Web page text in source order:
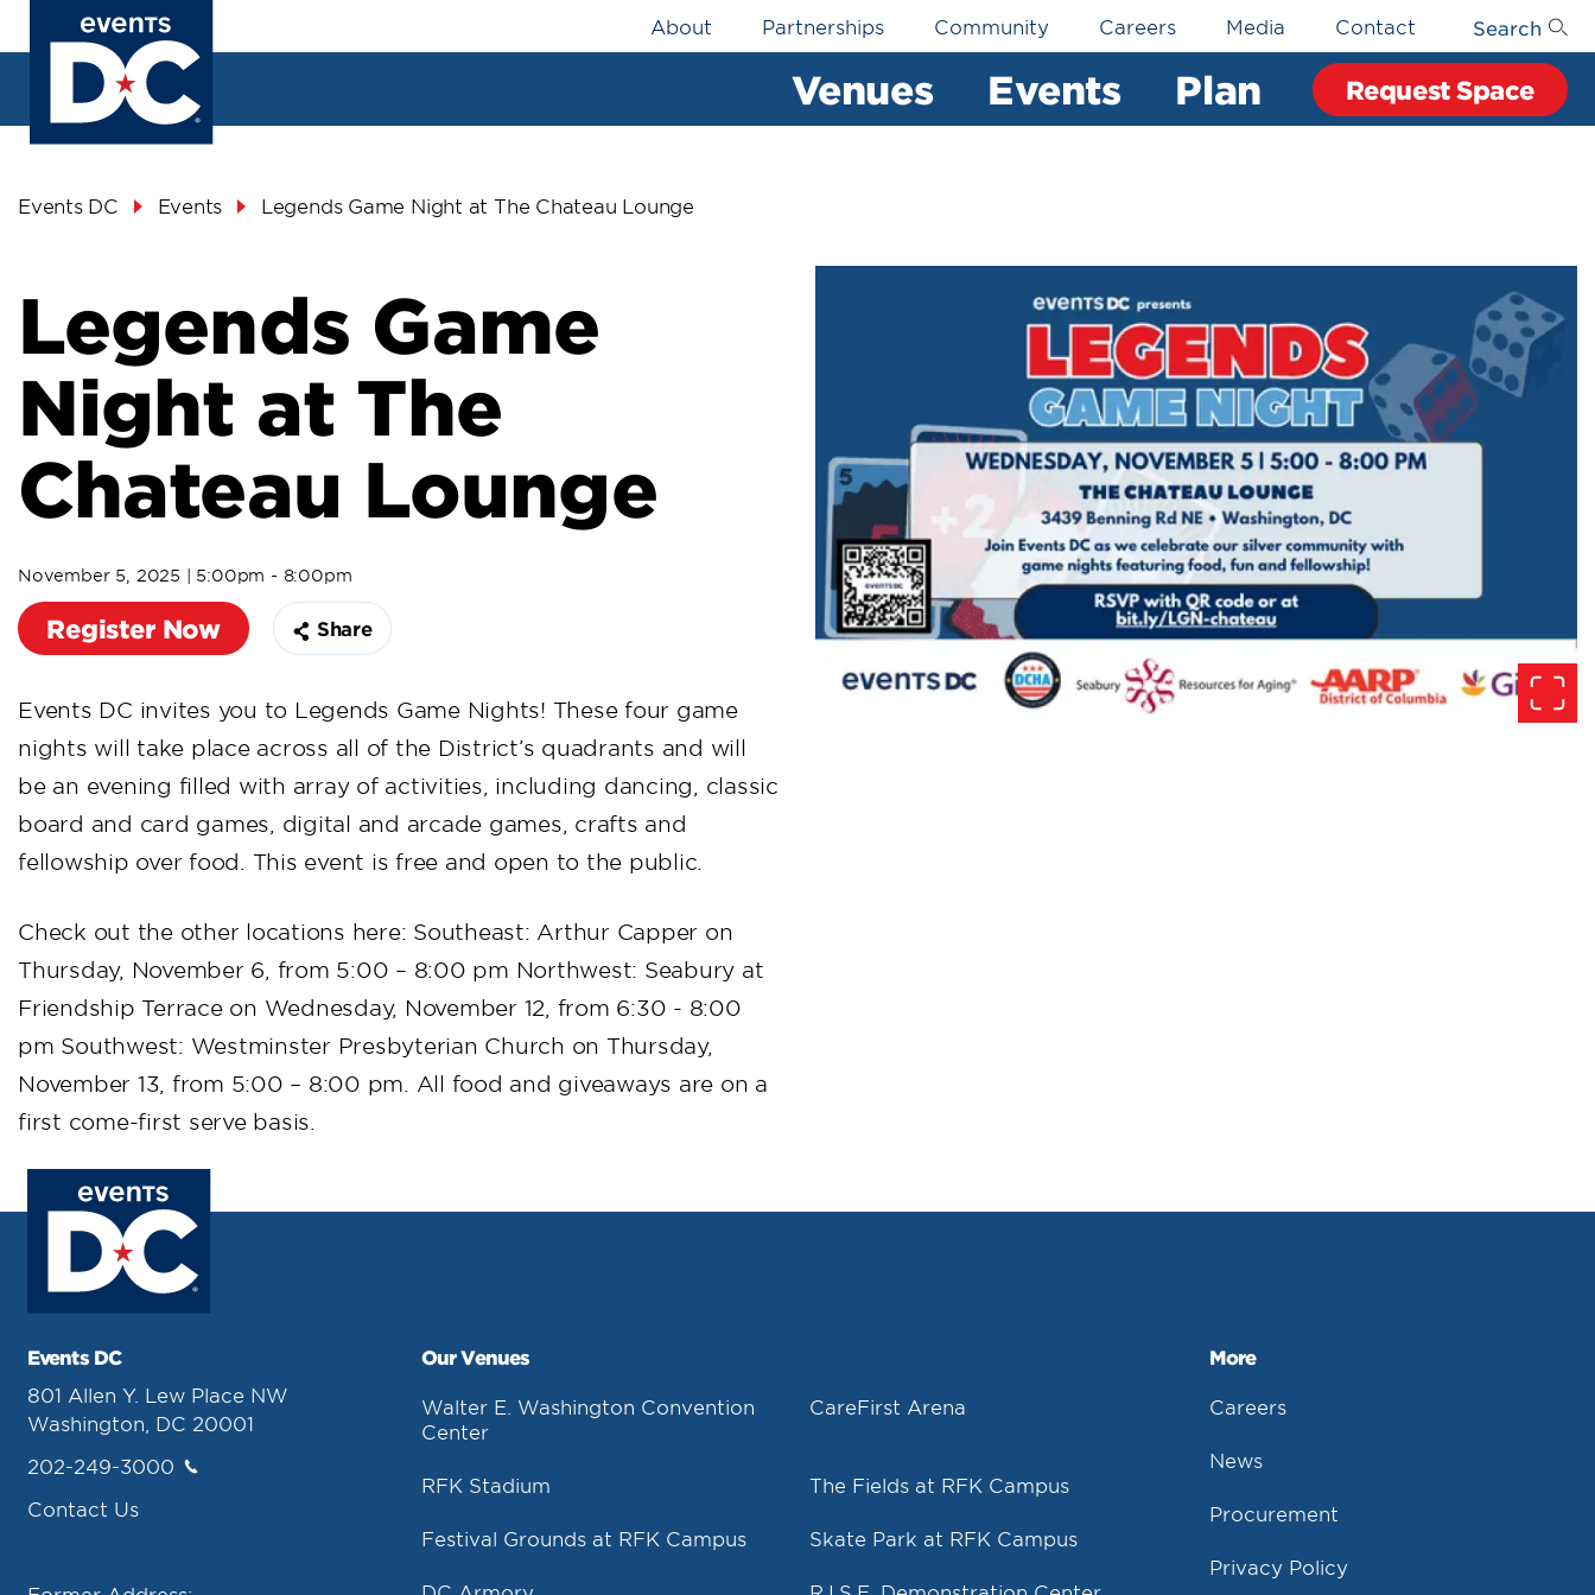
Venues Events Plan Request Space
Navigation
About Partnerships Community Careers Media Contact Search
Breadcrumb
Events DC Events Legends Game Night at The Chateau Lounge
Legends Game
Night at The
Chateau Lounge
November 5, 2025 | 5:00pm - 8:00pm
Register Now Share
Events DC invites you to Legends Game Nights! These four game
nights will take place across all of the District’s quadrants and will
be an evening filled with array of activities, including dancing, classic
board and card games, digital and arcade games, crafts and
fellowship over food. This event is free and open to the public.
Check out the other locations here: Southeast: Arthur Capper on
Thursday, November 6, from 5:00 – 8:00 pm Northwest: Seabury at
Friendship Terrace on Wednesday, November 12, from 6:30 - 8:00
pm Southwest: Westminster Presbyterian Church on Thursday,
November 13, from 5:00 – 8:00 pm. All food and giveaways are on a
first come-first serve basis.
Events DC
801 Allen Y. Lew Place NW
Washington, DC 20001
202-249-3000
Contact Us
Our Venues
Walter E. Washington Convention
Center
CareFirst Arena
RFK Stadium The Fields at RFK Campus
Festival Grounds at RFK Campus Skate Park at RFK Campus
More
Careers
News
Procurement
Privacy Policy